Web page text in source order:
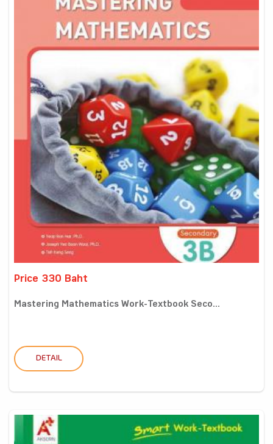
Price 330 Baht
Mastering Mathematics Work-Textbook Seco...
DETAIL